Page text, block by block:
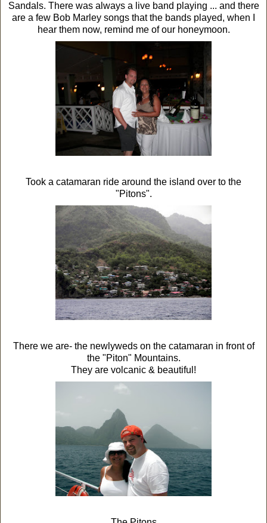
Sandals. There was always a live band playing ... and there
are a few Bob Marley songs that the bands played, when I
hear them now, remind me of our honeymoon.
Took a catamaran ride around the island over to the
"Pitons".
There we are- the newlyweds on the catamaran in front of
the "Piton" Mountains.
They are volcanic & beautiful!